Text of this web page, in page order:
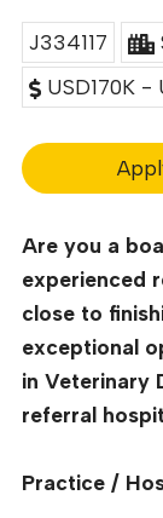
J334117
USD170K -
Are you a
experienced
close to
exceptional
in Veterinary
referral
Practice /